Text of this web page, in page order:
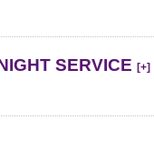
SERVICE [+]